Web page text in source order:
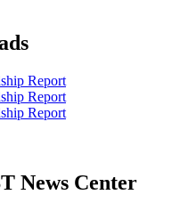
Report
Report
Report
News Center